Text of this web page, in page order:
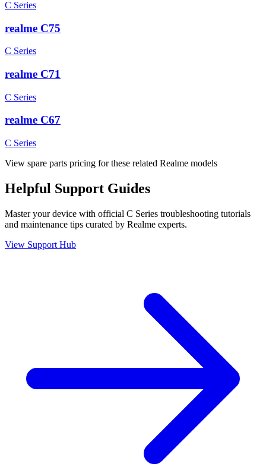
C Series
realme C75
C Series
realme C71
C Series
realme C67
C Series
View spare parts pricing for these related Realme models
Helpful Support Guides
Master your device with official C Series troubleshooting tutorials
and maintenance tips curated by Realme experts.
View Support Hub